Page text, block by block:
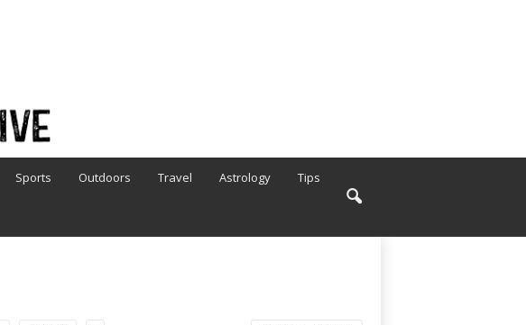
Sports Outdoors Travel Astrology Tips